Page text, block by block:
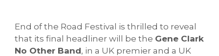
End of the Road Festival is thrilled to reveal
that its final headliner will be the Gene Clark
No Other Band, in a UK premier and a UK